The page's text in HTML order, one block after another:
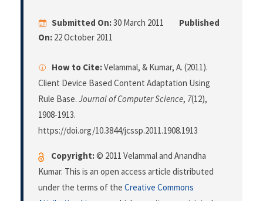
Submitted On:30 March 2011
Published
On: 22 October 2011
How to Cite:Velammal, & Kumar, A. (2011).
Client Device Based Content Adaptation Using
Rule Base. Journal of Computer Science, 7(12),
1908-1913.
https://doi.org/10.3844/jcssp.2011.1908.1913
Copyright:© 2011 Velammal and Anandha
Kumar. This is an open access article distributed
under the terms of the Creative Commons